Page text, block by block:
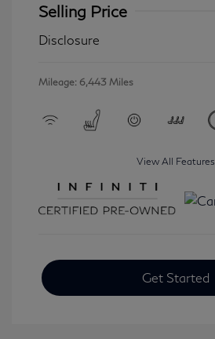
Selling Price
Disclosure
Mileage: 6,443 Miles
View All Features
Get Started